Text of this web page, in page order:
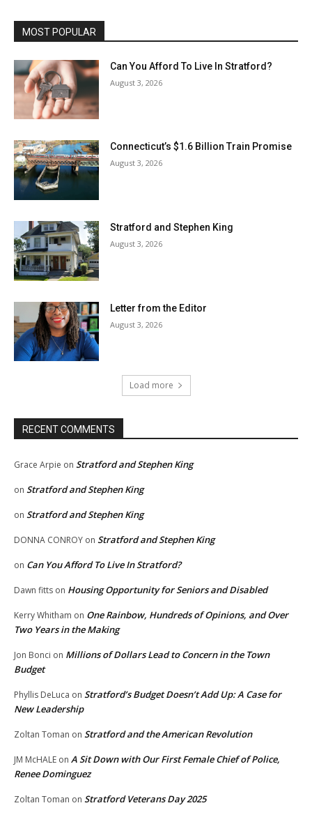
MOST POPULAR
Can You Afford To Live In Stratford?
August 3, 2026
Connecticut’s $1.6 Billion Train Promise
August 3, 2026
Stratford and Stephen King
August 3, 2026
Letter from the Editor
August 3, 2026
Load more
RECENT COMMENTS
Grace Arpie on Stratford and Stephen King
on Stratford and Stephen King
on Stratford and Stephen King
DONNA CONROY on Stratford and Stephen King
on Can You Afford To Live In Stratford?
Dawn fitts on Housing Opportunity for Seniors and Disabled
Kerry Whitham on One Rainbow, Hundreds of Opinions, and Over
Two Years in the Making
Jon Bonci on Millions of Dollars Lead to Concern in the Town
Budget
Phyllis DeLuca on Stratford’s Budget Doesn’t Add Up: A Case for
New Leadership
Zoltan Toman on Stratford and the American Revolution
JM McHALE on A Sit Down with Our First Female Chief of Police,
Renee Dominguez
Zoltan Toman on Stratford Veterans Day 2025